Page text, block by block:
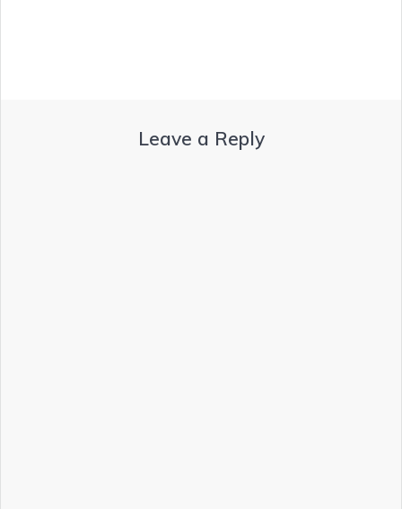
Leave a Reply